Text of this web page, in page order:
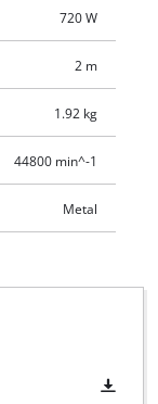
720 W
2 m
1.92 kg
44800 min^-1
Metal